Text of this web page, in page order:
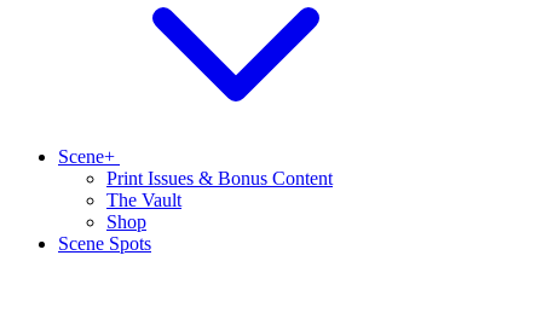
Scene+
Print Issues & Bonus Content
The Vault
Shop
Scene Spots